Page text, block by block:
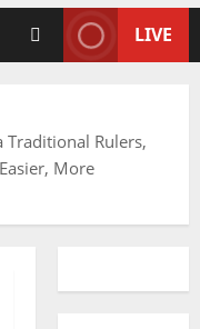
LIVE
Traditional Rulers,
More